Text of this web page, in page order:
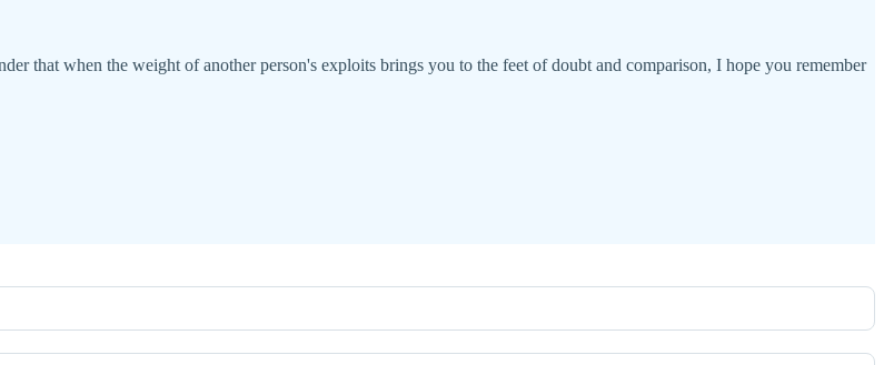
that when the weight of another person's exploits brings you to the feet of doubt and comparison, I hope you remember